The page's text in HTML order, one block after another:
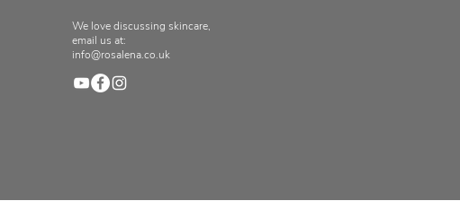
We love discussing skincare,
email us at:
info@rosalena.co.uk